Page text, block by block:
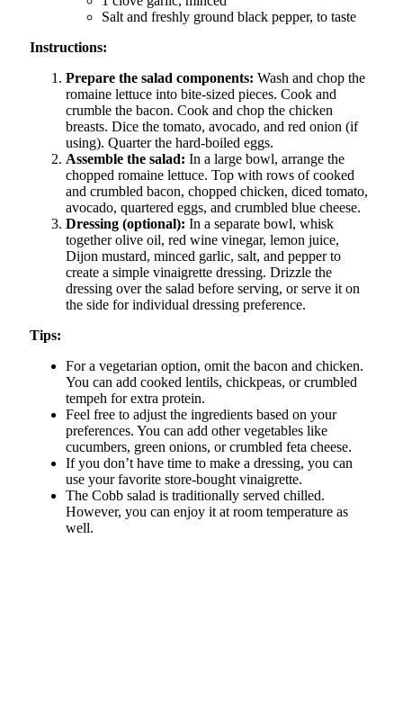
Salt and freshly ground black pepper, to taste
Instructions:
Prepare the salad components: Wash and chop the
romaine lettuce into bite-sized pieces. Cook and
crumble the bacon. Cook and chop the chicken
breasts. Dice the tomato, avocado, and red onion (if
using). Quarter the hard-boiled eggs.
Assemble the salad: In a large bowl, arrange the
chopped romaine lettuce. Top with rows of cooked
and crumbled bacon, chopped chicken, diced tomato,
avocado, quartered eggs, and crumbled blue cheese.
Dressing (optional): In a separate bowl, whisk
together olive oil, red wine vinegar, lemon juice,
Dijon mustard, minced garlic, salt, and pepper to
create a simple vinaigrette dressing. Drizzle the
dressing over the salad before serving, or serve it on
the side for individual dressing preference.
Tips:
For a vegetarian option, omit the bacon and chicken.
You can add cooked lentils, chickpeas, or crumbled
tempeh for extra protein.
Feel free to adjust the ingredients based on your
preferences. You can add other vegetables like
cucumbers, green onions, or crumbled feta cheese.
If you don’t have time to make a dressing, you can
use your favorite store-bought vinaigrette.
The Cobb salad is traditionally served chilled.
However, you can enjoy it at room temperature as
well.